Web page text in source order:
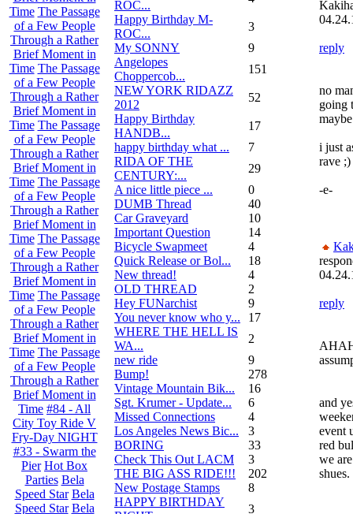
Time The Passage
of a Few People
Through a Rather
Brief Moment in
Time The Passage
of a Few People
Through a Rather
Brief Moment in
Time The Passage
of a Few People
Through a Rather
Brief Moment in
Time The Passage
of a Few People
Through a Rather
Brief Moment in
Time The Passage
of a Few People
Through a Rather
Brief Moment in
Time The Passage
of a Few People
Through a Rather
Brief Moment in
Time The Passage
of a Few People
Through a Rather
Brief Moment in
Time #84 - All
City Toy Ride V
Fry-Day NIGHT
#33 - Swarm the
Pier Hot Box
Parties Bela
Speed Star Bela
Speed Star Bela
ROC...
Happy Birthday M-
ROC...
3
My SONNY
9
Angelopes
Choppercob...
151
NEW YORK RIDAZZ
2012
52
Happy Birthday
HANDB...
17
happy birthday what ...
7
RIDA OF THE
CENTURY:...
29
A nice little piece ...
0
DUMB Thread
40
Car Graveyard
10
Important Question
14
Bicycle Swapmeet
4
Quick Release or Bol...
18
New thread!
4
OLD THREAD
2
Hey FUNarchist
9
You never know who y...
17
WHERE THE HELL IS
WA...
2
new ride
9
Bump!
278
Vintage Mountain Bik...
16
Sgt. Krumer - Update...
6
Missed Connections
4
Los Angeles News Bic...
3
BORING
33
Check This Out LACM
3
THE BIG ASS RIDE!!!
202
New Postage Stamps
8
HAPPY BIRTHDAY
3
reply
no
going
i just
rave ;)
-e-
reply
and
event
red
we